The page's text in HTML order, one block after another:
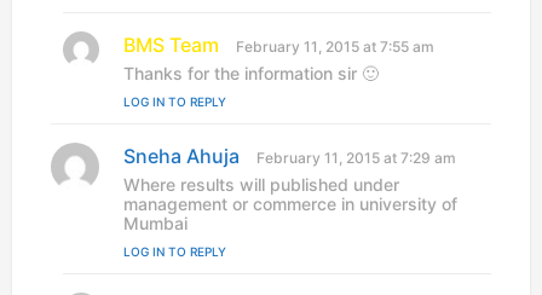
BMS Team
a
s
February 11, 2015 at 7:55 am
Thanks for the information sir 🙂
LOG IN TO REPLY
Sneha Ahuja
a
y
February 11, 2015 at 7:29 am
Where results will published under
management or commerce in university of
Mumbai
LOG IN TO REPLY